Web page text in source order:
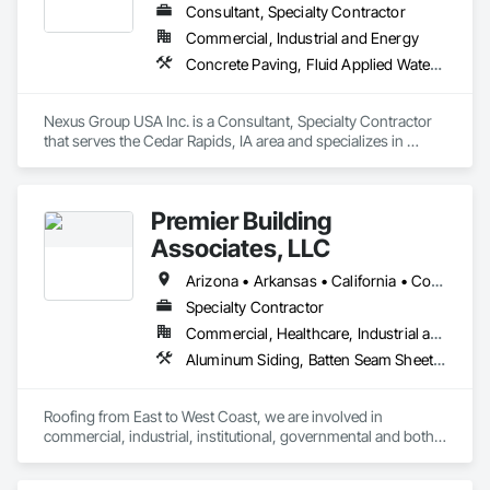
Roof Specialties, Roof Tiles, Roof Windows and Skylights,
Roofing, Sheet Metal Flashing and Trim, Sheet Metal Roofing,
Sheet Metal Wall Cladding, Sheet Metal Waterproofing, Sheet
Waterproofing, Shingles and Shakes, Soffit Panels, Soffit
Consultant, Specialty Contractor
Commercial, Industrial and Energy
Concrete Paving, Fluid Applied Waterproofing, Membrane Roofing, Paving and Surfacing, Roofing, Sheet Metal Roofing
Nexus Group USA Inc. is a Consultant, Specialty Contractor
that serves the Cedar Rapids, IA area and specializes in
Premier Building
Associates, LLC
Arizona • Arkansas • California • Connecticut • Florida • Massachusetts • Nevada • New Jersey • New York • Pennsylvania • Virginia
Specialty Contractor
Commercial, Healthcare, Industrial and Energy, Infrastructure, Institutional, Residential
Aluminum Siding, Batten Seam Sheet Metal Wall Cladding, Bentonite Waterproofing, Composite Wall Panels, Composition Siding, Fabricated Faced Panel Assemblies, Fabricated Panel Assemblies With Siding, Fluid Applied Waterproofing, Metal Faced Panels, Metal Wall Panels, Roof Panels, Roof Pavers, Roof Specialties, Roof Tiles, Roof Windows, Roof Windows and Skylights, Roofing, Sheet Metal Flashing and Trim, Sheet Metal Roofing, Sheet Metal Wall Cladding, Sheet Metal Waterproofing, Shingles and Shakes, Soffit Panels, Soffit Vents, Standing Seam Sheet Metal Wall Cladding
Roofing from East to West Coast, we are involved in
commercial, industrial, institutional, governmental and both